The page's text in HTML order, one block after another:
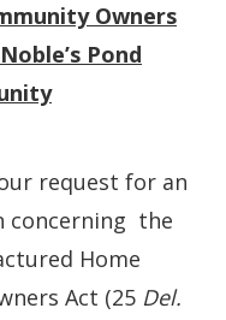
Owners
Pond
request for an
concerning the
Home
Act (25 Del.